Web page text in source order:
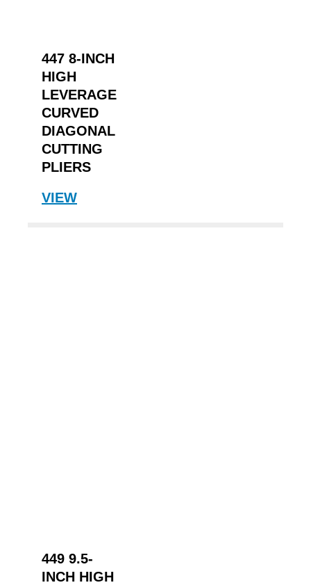
447 8-INCH
HIGH
LEVERAGE
CURVED
DIAGONAL
CUTTING
PLIERS
VIEW
449 9.5-
INCH HIGH